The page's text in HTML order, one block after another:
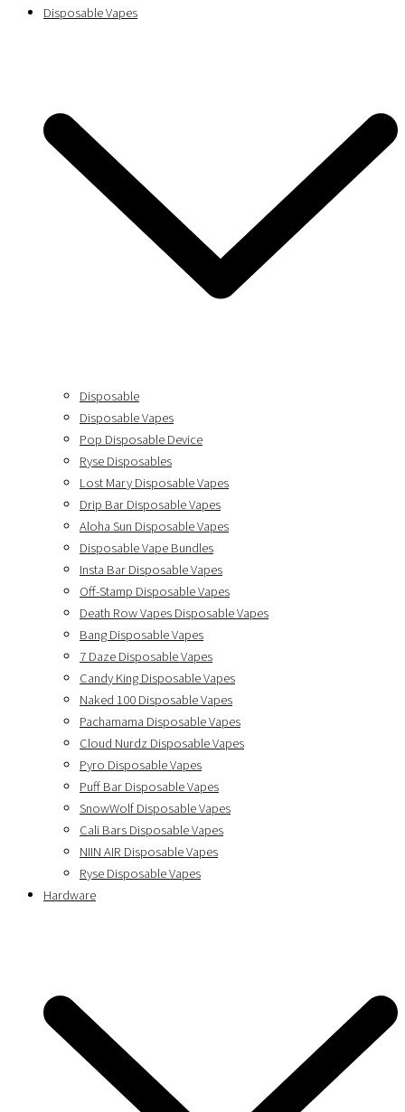
Disposable Vapes
Disposable
Disposable Vapes
Pop Disposable Device
Ryse Disposables
Lost Mary Disposable Vapes
Drip Bar Disposable Vapes
Aloha Sun Disposable Vapes
Disposable Vape Bundles
Insta Bar Disposable Vapes
Off-Stamp Disposable Vapes
Death Row Vapes Disposable Vapes
Bang Disposable Vapes
7 Daze Disposable Vapes
Candy King Disposable Vapes
Naked 100 Disposable Vapes
Pachamama Disposable Vapes
Cloud Nurdz Disposable Vapes
Pyro Disposable Vapes
Puff Bar Disposable Vapes
SnowWolf Disposable Vapes
Cali Bars Disposable Vapes
NIIN AIR Disposable Vapes
Ryse Disposable Vapes
Hardware